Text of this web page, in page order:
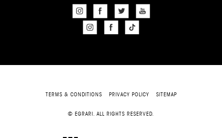
TERMS & CONDITIONS PRIVACY POLICY SITEMAP
© EGRARI. ALL RIGHTS RESERVED.